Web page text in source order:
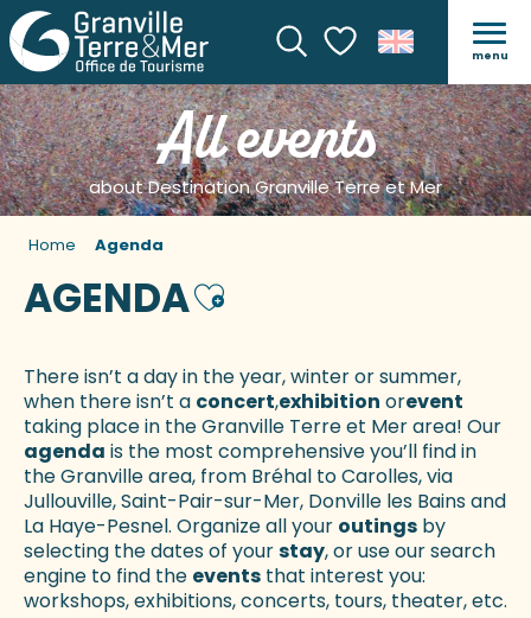
SearchVoir les favoris
menu
All events
about Destination Granville Terre et Mer
Home Agenda
AGENDAAjouter aux favoris
There isn’t a day in the year, winter or summer,
when there isn’t a concert,exhibition orevent
taking place in the Granville Terre et Mer area! Our
agenda is the most comprehensive you’ll find in
the Granville area, from Bréhal to Carolles, via
Jullouville, Saint-Pair-sur-Mer, Donville les Bains and
La Haye-Pesnel. Organize all your outings by
selecting the dates of yourstay, or use our search
engine to find the events that interest you:
workshops, exhibitions, concerts, tours, theater, etc.